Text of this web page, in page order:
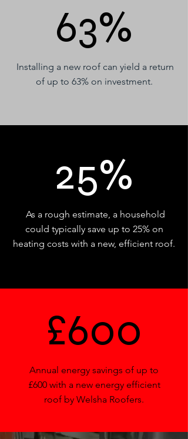
63%
Installing a new roof can yield a return
of up to 63% on investment.
25%
As a rough estimate, a household
could typically save up to 25% on
heating costs with a new, efficient roof.
£600
Annual energy savings of up to
£600 with a new energy efficient
roof by Welsha Roofers.